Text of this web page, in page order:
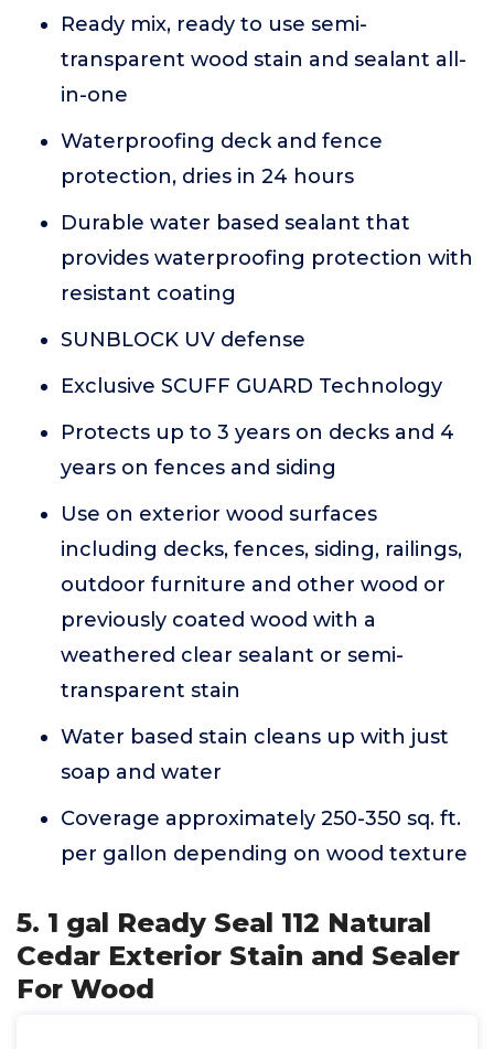
Ready mix, ready to use semi-
transparent wood stain and sealant all-
in-one
Waterproofing deck and fence
protection, dries in 24 hours
Durable water based sealant that
provides waterproofing protection with
resistant coating
SUNBLOCK UV defense
Exclusive SCUFF GUARD Technology
Protects up to 3 years on decks and 4
years on fences and siding
Use on exterior wood surfaces
including decks, fences, siding, railings,
outdoor furniture and other wood or
previously coated wood with a
weathered clear sealant or semi-
transparent stain
Water based stain cleans up with just
soap and water
Coverage approximately 250-350 sq. ft.
per gallon depending on wood texture
5. 1 gal Ready Seal 112 Natural
Cedar Exterior Stain and Sealer
For Wood